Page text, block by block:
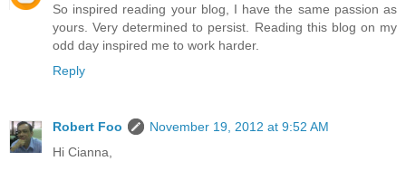
So inspired reading your blog, I have the same passion as
yours. Very determined to persist. Reading this blog on my
odd day inspired me to work harder.
Reply
Robert Foo
November 19, 2012 at 9:52 AM
Hi Cianna,